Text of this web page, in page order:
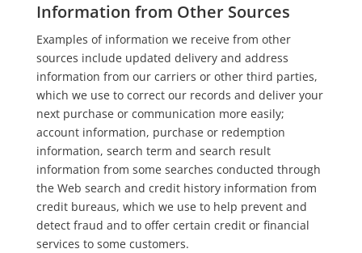
Information from Other Sources
Examples of information we receive from other
sources include updated delivery and address
information from our carriers or other third parties,
which we use to correct our records and deliver your
next purchase or communication more easily;
account information, purchase or redemption
information, search term and search result
information from some searches conducted through
the Web search and credit history information from
credit bureaus, which we use to help prevent and
detect fraud and to offer certain credit or financial
services to some customers.